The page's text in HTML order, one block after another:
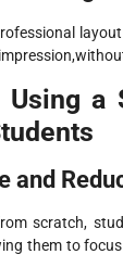
a
and
scratch,
them to